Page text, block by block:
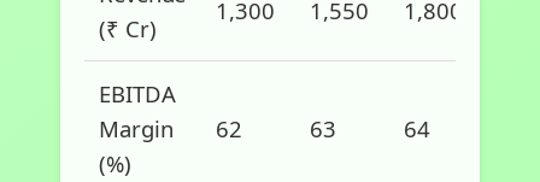
(₹ Cr)
1,300 1,550 1,800
EBITDA
Margin
(%)
62 63 64